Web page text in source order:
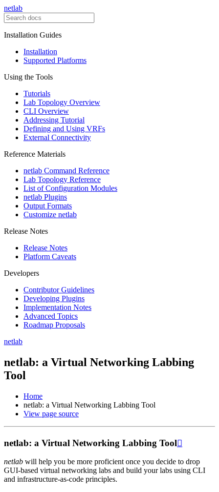
netlab
Installation Guides
Installation
Supported Platforms
Using the Tools
Tutorials
Lab Topology Overview
CLI Overview
Addressing Tutorial
Defining and Using VRFs
External Connectivity
Reference Materials
netlab Command Reference
Lab Topology Reference
List of Configuration Modules
netlab Plugins
Output Formats
Customize netlab
Release Notes
Release Notes
Platform Caveats
Developers
Contributor Guidelines
Developing Plugins
Implementation Notes
Advanced Topics
Roadmap Proposals
netlab
netlab: a Virtual Networking Labbing
Tool
Home
netlab: a Virtual Networking Labbing Tool
View page source
netlab: a Virtual Networking Labbing Tool
netlab will help you be more proficient once you decide to drop
GUI-based virtual networking labs and build your labs using CLI
and infrastructure-as-code principles.